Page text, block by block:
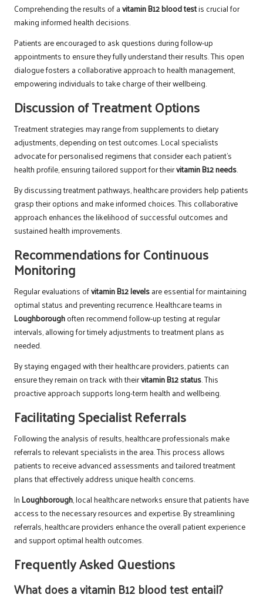
Comprehending the results of avitamin B12 blood testis crucial for
making informed health decisions.
Patients are encouraged to ask questions during follow-up
appointments to ensure they fully understand their results. This open
dialogue fosters a collaborative approach to health management,
empowering individuals to take charge of their wellbeing.
Discussion of Treatment Options
Treatment strategies may range from supplements to dietary
adjustments, depending on test outcomes. Local specialists
advocate for personalised regimens that consider each patient’s
health profile, ensuring tailored support for theirvitamin B12 needs.
By discussing treatment pathways, healthcare providers help patients
grasp their options and make informed choices. This collaborative
approach enhances the likelihood of successful outcomes and
sustained health improvements.
Recommendations for Continuous
Monitoring
Regular evaluations ofvitamin B12 levelsare essential for maintaining
optimal status and preventing recurrence. Healthcare teams in
Loughboroughoften recommend follow-up testing at regular
intervals, allowing for timely adjustments to treatment plans as
needed.
By staying engaged with their healthcare providers, patients can
ensure they remain on track with theirvitamin B12 status. This
proactive approach supports long-term health and wellbeing.
Facilitating Specialist Referrals
Following the analysis of results, healthcare professionals make
referrals to relevant specialists in the area. This process allows
patients to receive advanced assessments and tailored treatment
plans that effectively address unique health concerns.
InLoughborough, local healthcare networks ensure that patients have
access to the necessary resources and expertise. By streamlining
referrals, healthcare providers enhance the overall patient experience
and support optimal health outcomes.
Frequently Asked Questions
What does a vitamin B12 blood test entail?